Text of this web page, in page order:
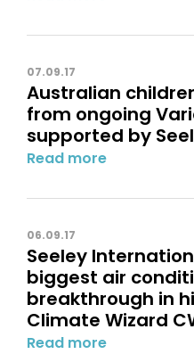
07.09.17
Australian
from ongoing
supported by
Read more
06.09.17
Seeley
biggest air
breakthrough in
Climate Wizard
Read more